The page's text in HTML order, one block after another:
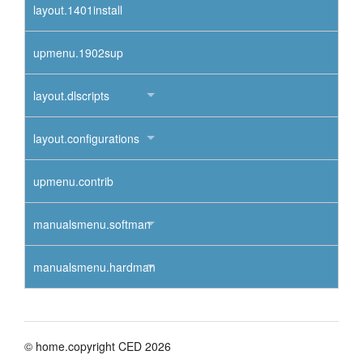
layout.1401install
upmenu.1902sup
layout.dlscripts
layout.configurations
upmenu.contrib
manualsmenu.softman
manualsmenu.hardman
© home.copyright CED 2026